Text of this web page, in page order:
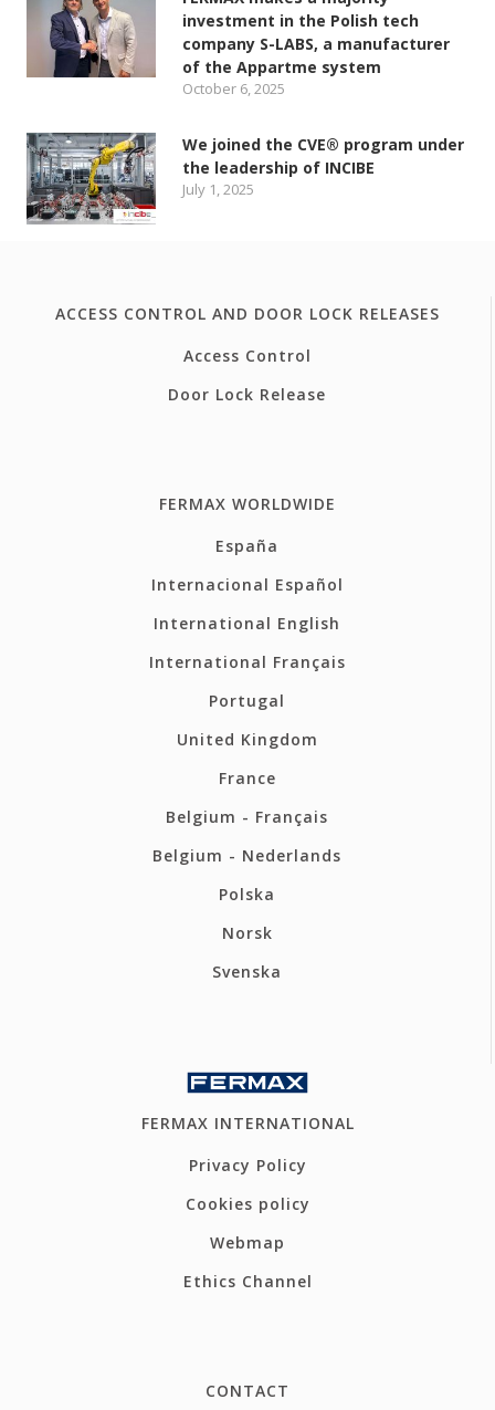
investment in the Polish tech
company S-LABS, a manufacturer
of the Appartme system
October 6, 2025
We joined the CVE® program under
the leadership of INCIBE
July 1, 2025
ACCESS CONTROL AND DOOR LOCK RELEASES
Access Control
Door Lock Release
FERMAX WORLDWIDE
España
Internacional Español
International English
International Français
Portugal
United Kingdom
France
Belgium - Français
Belgium - Nederlands
Polska
Norsk
Svenska
FERMAX INTERNATIONAL
Privacy Policy
Cookies policy
Webmap
Ethics Channel
CONTACT